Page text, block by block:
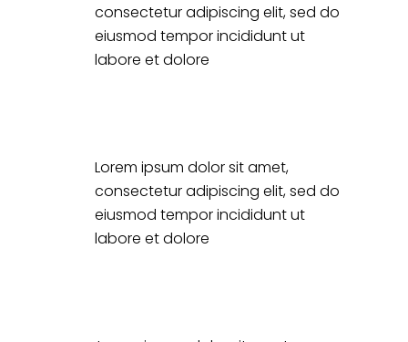
consectetur adipiscing elit, sed do
eiusmod tempor incididunt ut
labore et dolore
Lorem ipsum dolor sit amet,
consectetur adipiscing elit, sed do
eiusmod tempor incididunt ut
labore et dolore